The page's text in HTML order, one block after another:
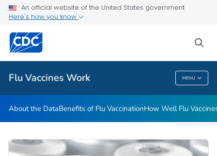
An official website of the United States government
Here's how you know
Flu Vaccines Work MENU
Related Topics
Flu Vaccines Work
About the DataBenefits of Flu VaccinationHow Well Flu